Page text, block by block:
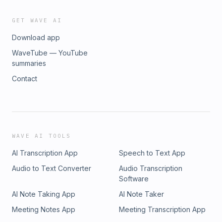
GET WAVE AI
Download app
WaveTube — YouTube
summaries
Contact
WAVE AI TOOLS
AI Transcription App
Speech to Text App
Audio to Text Converter
Audio Transcription
Software
AI Note Taking App
AI Note Taker
Meeting Notes App
Meeting Transcription App